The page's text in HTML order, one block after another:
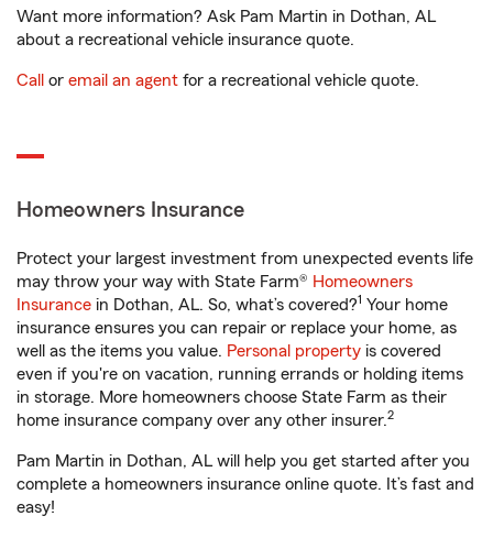
Want more information? Ask Pam Martin in Dothan, AL
about a recreational vehicle insurance quote.
Call or email an agent for a recreational vehicle quote.
Homeowners Insurance
Protect your largest investment from unexpected events life
may throw your way with State Farm® Homeowners
Insurance in Dothan, AL. So, what’s covered?1 Your home
insurance ensures you can repair or replace your home, as
well as the items you value. Personal property is covered
even if you're on vacation, running errands or holding items
in storage. More homeowners choose State Farm as their
home insurance company over any other insurer.2
Pam Martin in Dothan, AL will help you get started after you
complete a homeowners insurance online quote. It’s fast and
easy!